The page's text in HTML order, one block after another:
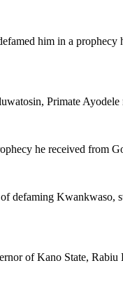
him in a
Primate
he received from
defaming Kwankwaso,
of Kano State,